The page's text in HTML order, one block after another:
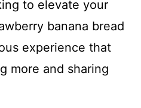
to elevate your
banana bread
experience that
more and sharing